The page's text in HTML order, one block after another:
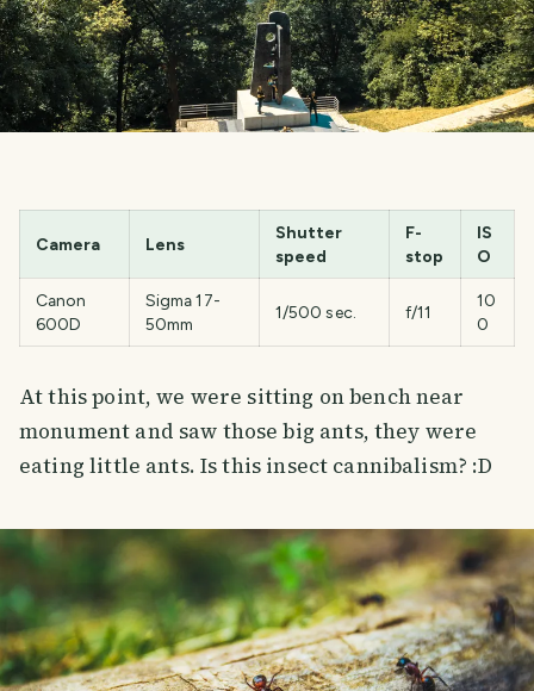
Camera Lens
Shutter
speed
F-
stop
IS
O
Canon
600D
Sigma 17-
50mm
1/500 sec. f/11
10
0
At this point, we were sitting on bench near
monument and saw those big ants, they were
eating little ants. Is this insect cannibalism? :D